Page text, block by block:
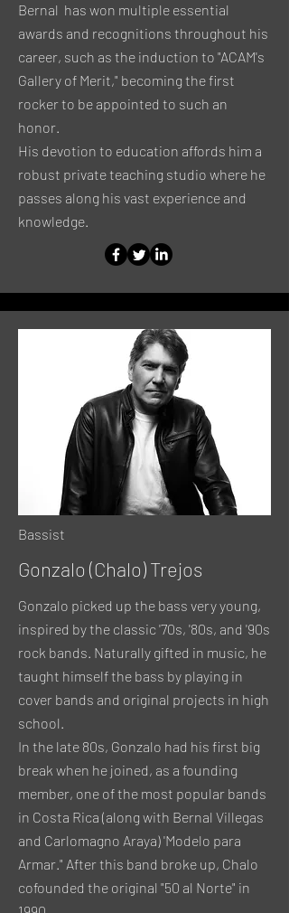
Bernal has won multiple essential
awards and recognitions throughout his
career, such as the induction to "ACAM's
Gallery of Merit," becoming the first
rocker to be appointed to such an
honor.
His devotion to education affords him a
robust private teaching studio where he
passes along his vast experience and
knowledge.
Bassist
Gonzalo (Chalo) Trejos
Gonzalo picked up the bass very young,
inspired by the classic '70s, '80s, and '90s
rock bands. Naturally gifted in music, he
taught himself the bass by playing in
cover bands and original projects in high
school.
In the late 80s, Gonzalo had his first big
break when he joined, as a founding
member, one of the most popular bands
in Costa Rica (along with Bernal Villegas
and Carlomagno Araya) 'Modelo para
Armar." After this band broke up, Chalo
cofounded the original "50 al Norte" in